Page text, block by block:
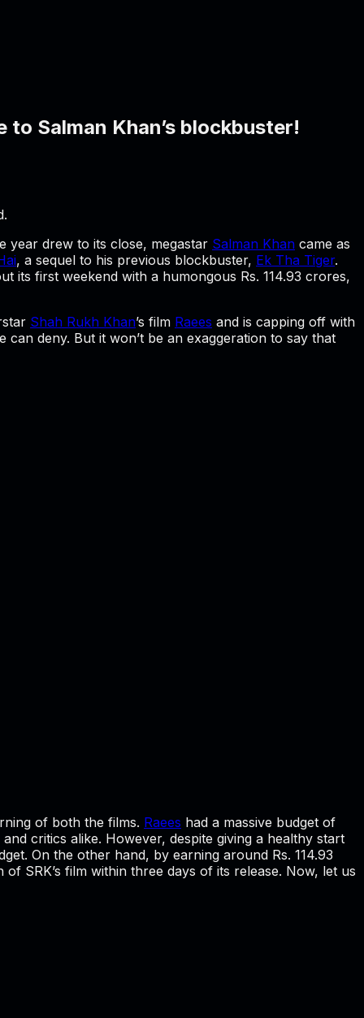
Salman Khan’s blockbuster!
year drew to its close, megastar Salman Khan came as
, a sequel to his previous blockbuster, Ek Tha Tiger.
its first weekend with a humongous Rs. 114.93 crores,
Shah Rukh Khan’s film Raees and is capping off with
can deny. But it won’t be an exaggeration to say that
of both the films. Raees had a massive budget of
critics alike. However, despite giving a healthy start
On the other hand, by earning around Rs. 114.93
SRK’s film within three days of its release. Now, let us